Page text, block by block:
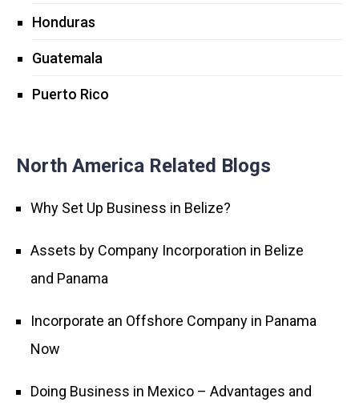
Honduras
Guatemala
Puerto Rico
North America Related Blogs
Why Set Up Business in Belize?
Assets by Company Incorporation in Belize
and Panama
Incorporate an Offshore Company in Panama
Now
Doing Business in Mexico – Advantages and